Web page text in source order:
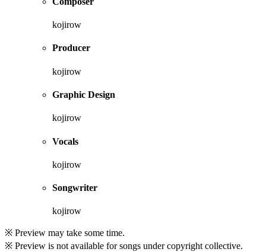
kojirow
Producer
kojirow
Graphic Design
kojirow
Vocals
kojirow
Songwriter
kojirow
※ Preview may take some time.
※ Preview is not available for songs under copyright collective.